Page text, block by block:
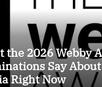
the 2026 Webby
Say
Right Now